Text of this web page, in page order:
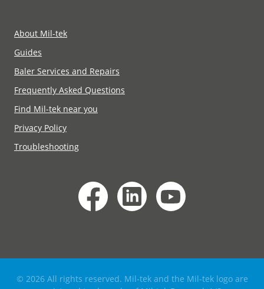
About Mil-tek
Guides
Baler Services and Repairs
Frequently Asked Questions
Find Mil-tek near you
Privacy Policy
Troubleshooting
© 2026 All rights reserved. Mil-tek and the Mil-tek logo are